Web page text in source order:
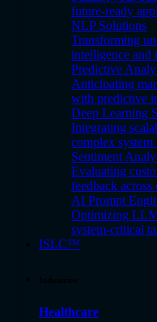
future-ready
NLP Solutions
Transforming
intelligence and
Predictive
Anticipating
with predictive
Deep Learning
Integrating
complex system
Sentiment
Evaluating
feedback across
AI Prompt
Optimizing
system-critical
ISLC™
Healthcare